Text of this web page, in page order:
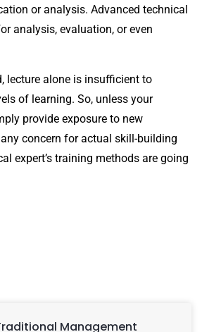
or analysis. Advanced technical
analysis, evaluation, or even
lecture alone is insufficient to
of learning. So, unless your
provide exposure to new
concern for actual skill-building
expert’s training methods are going
Management